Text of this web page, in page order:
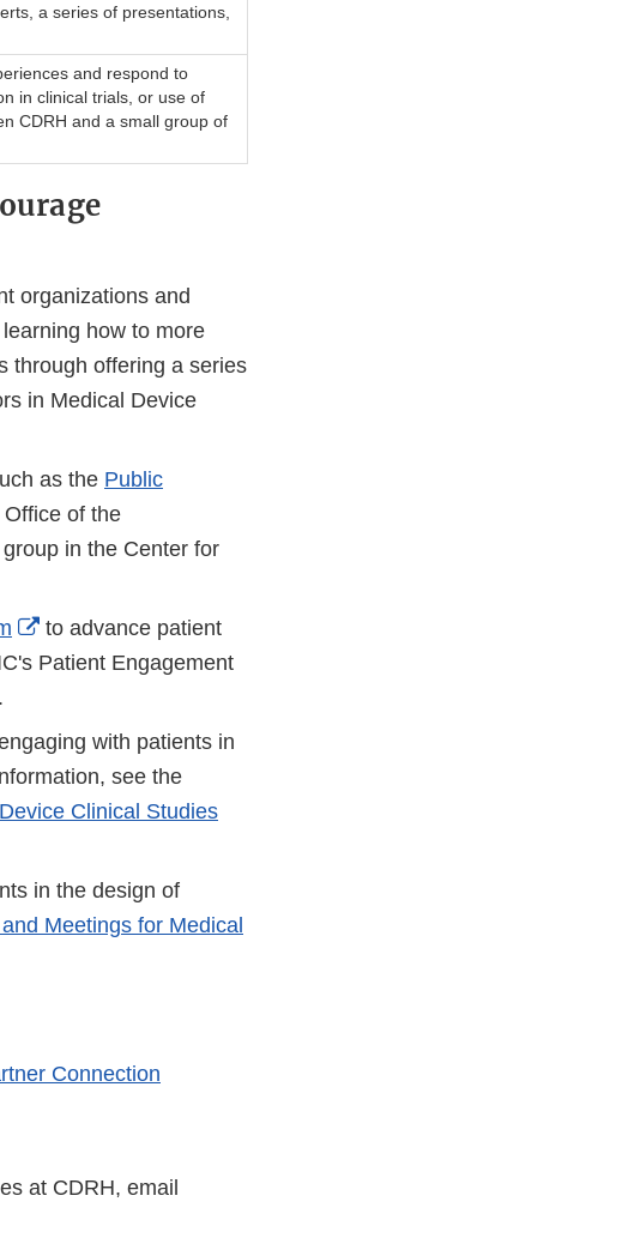
a series of presentations,
and respond to
in clinical trials, or use of
CDRH and a small group of
organizations and
how to more
through offering a series
in Medical Device
as the Public
Office of the
group in the Center for
External
Link
to advance patient
Patient Engagement
Link
Disclaimer
.
with patients in
see the
Clinical Studies
in the design of
Meetings for Medical
Connection
at CDRH, email